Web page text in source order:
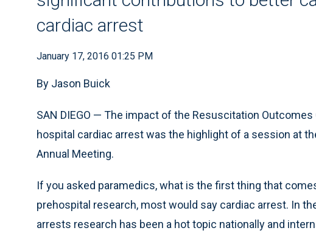
cardiac arrest
January 17, 2016 01:25 PM
By Jason Buick
SAN DIEGO — The impact of the Resuscitation
hospital cardiac arrest was the highlight of a session at
Annual Meeting.
If you asked paramedics, what is the first thing that
prehospital research, most would say cardiac arrest. In
arrests research has been a hot topic nationally and